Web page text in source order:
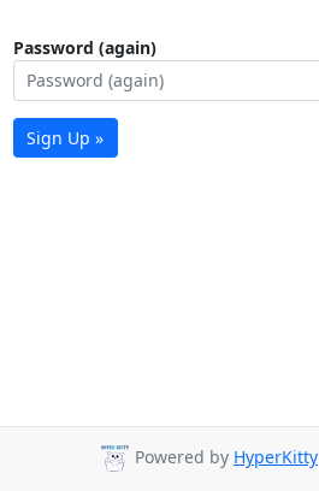
Password (again)
Sign Up »
Powered by HyperKitty